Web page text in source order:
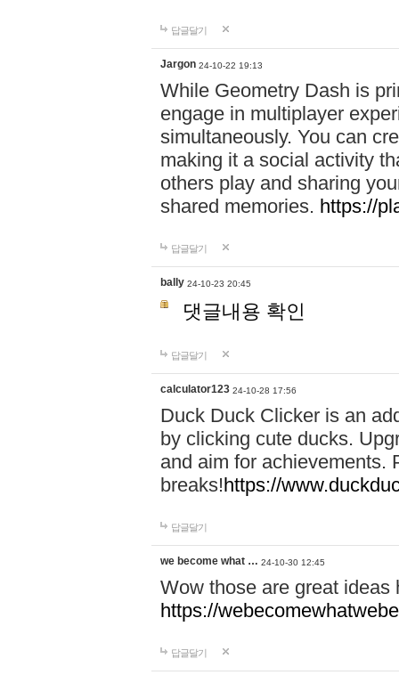
답글달기
Jargon 24-10-22 19:13
While Geometry Dash is
engage in multiplayer
simultaneously. You can
making it a social activity
others play and sharing
shared memories. https://
답글달기
bally 24-10-23 20:45
댓글내용 확인
답글달기
calculator123 24-10-28 17:56
Duck Duck Clicker is an
by clicking cute ducks.
and aim for achievements.
breaks!https://
답글달기
we become what … 24-10-30 12:45
Wow those are great
https://
답글달기